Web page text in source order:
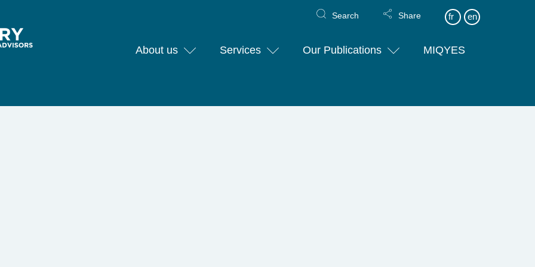
About us Services Our Publications MIQYES
Search Share fr en